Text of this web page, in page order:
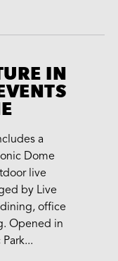
IN
a
Dome
live
by Live
office
Opened in